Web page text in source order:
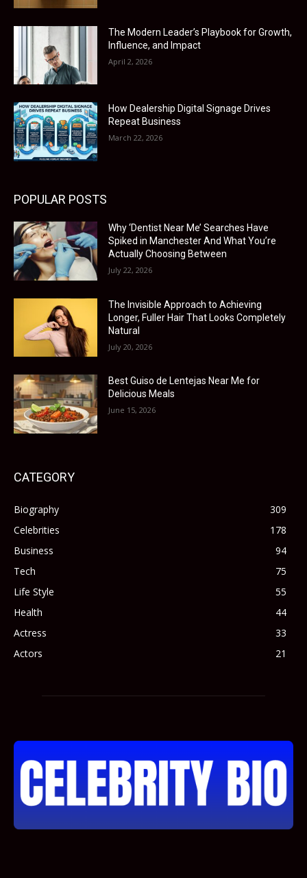
The Modern Leader’s Playbook for Growth,
Influence, and Impact
April 2, 2026
How Dealership Digital Signage Drives
Repeat Business
March 22, 2026
POPULAR POSTS
Why ‘Dentist Near Me’ Searches Have
Spiked in Manchester And What You’re
Actually Choosing Between
July 22, 2026
The Invisible Approach to Achieving
Longer, Fuller Hair That Looks Completely
Natural
July 20, 2026
Best Guiso de Lentejas Near Me for
Delicious Meals
June 15, 2026
CATEGORY
Biography
309
Celebrities
178
Business
94
Tech
75
Life Style
55
Health
44
Actress
33
Actors
21